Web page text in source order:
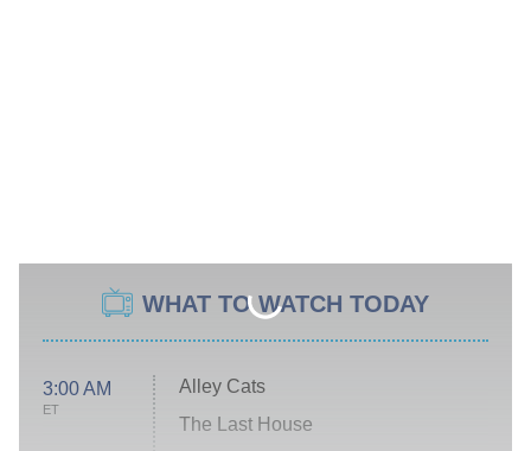
WHAT TO WATCH TODAY
3:00 AM
ET
Alley Cats
The Last House